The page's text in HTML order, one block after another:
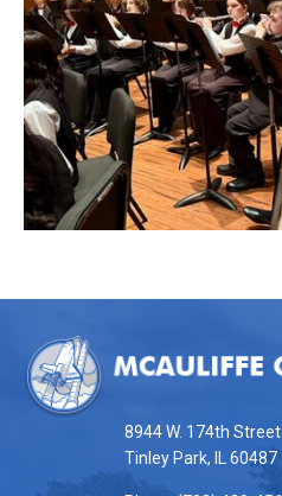
provides
information
8944 W. 174th Street
Tinley Park, IL 60487